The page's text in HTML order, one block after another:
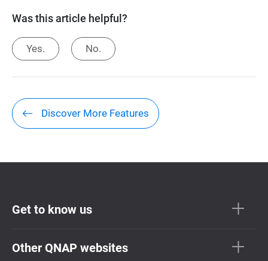
Was this article helpful?
Yes. No.
Discover More Features
Get to know us
Other QNAP websites